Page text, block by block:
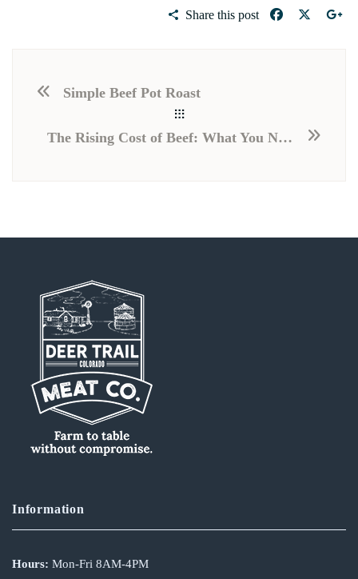
Share this post
Simple Beef Pot Roast
The Rising Cost of Beef: What You Need to Know
Information
Hours: Mon-Fri 8AM-4PM